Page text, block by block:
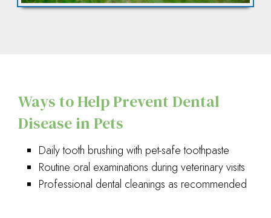
Ways to Help Prevent Dental
Disease in Pets
Daily tooth brushing with pet-safe toothpaste
Routine oral examinations during veterinary visits
Professional dental cleanings as recommended